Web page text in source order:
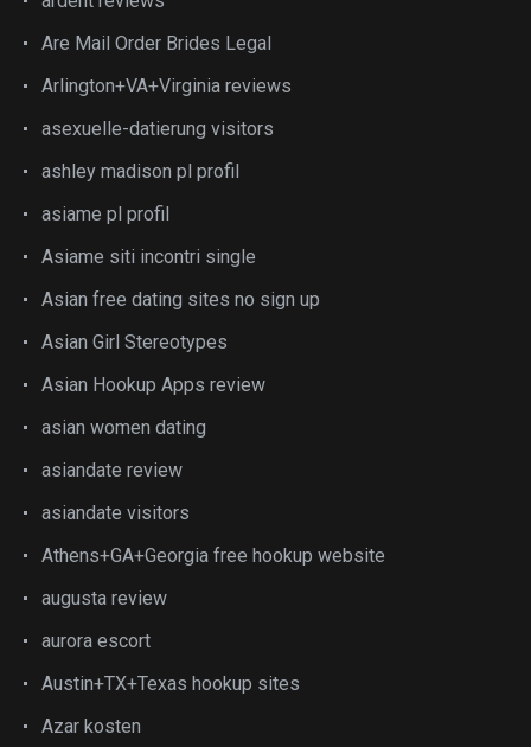
Are Mail Order Brides Legal
Arlington+VA+Virginia reviews
asexuelle-datierung visitors
ashley madison pl profil
asiame pl profil
Asiame siti incontri single
Asian free dating sites no sign up
Asian Girl Stereotypes
Asian Hookup Apps review
asian women dating
asiandate review
asiandate visitors
Athens+GA+Georgia free hookup website
augusta review
aurora escort
Austin+TX+Texas hookup sites
Azar kosten